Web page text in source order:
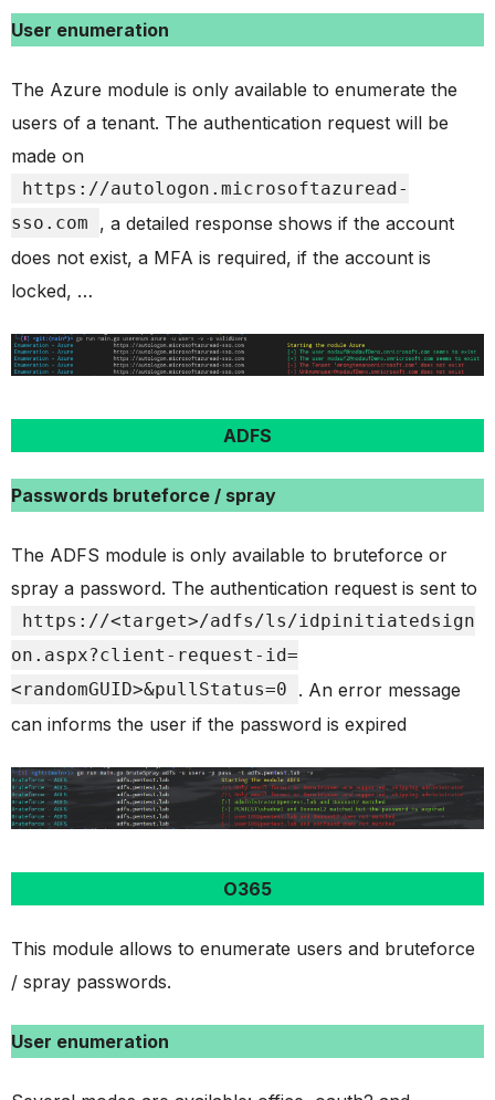
User enumeration
The Azure module is only available to enumerate the
users of a tenant. The authentication request will be
made on
https://autologon.microsoftazuread-
sso.com
, a detailed response shows if the account
does not exist, a MFA is required, if the account is
locked, …
ADFS
Passwords bruteforce / spray
The ADFS module is only available to bruteforce or
spray a password. The authentication request is sent to
https://<target>/adfs/ls/idpinitiatedsign
on.aspx?client-request-id=
<randomGUID>&pullStatus=0
. An error message
can informs the user if the password is expired
O365
This module allows to enumerate users and bruteforce
/ spray passwords.
User enumeration